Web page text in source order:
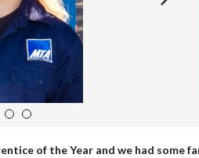
4 5
of the Year and we had some